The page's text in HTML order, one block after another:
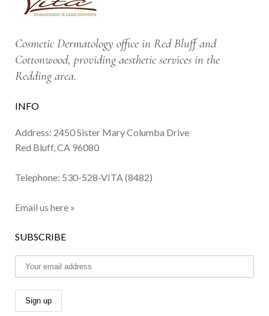
Cosmetic Dermatology office in Red Bluff and
Cottonwood, providing aesthetic services in the
Redding area.
INFO
Address: 2450 Sister Mary Columba Drive
Red Bluff, CA 96080
Telephone: 530-528-VITA (8482)
Email us here »
SUBSCRIBE